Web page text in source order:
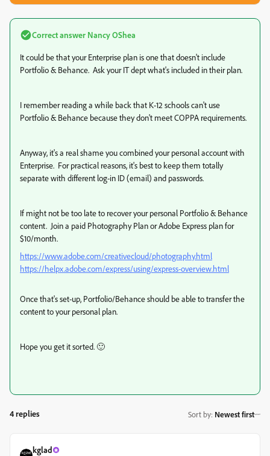
Correct answer Nancy OShea
It could be that your Enterprise plan is one that doesn't include
Portfolio & Behance. Ask your IT dept what's included in their plan.
I remember reading a while back that K-12 schools can't use
Portfolio & Behance because they don't meet COPPA requirements.
Anyway, it's a real shame you combined your personal account with
Enterprise. For practical reasons, it's best to keep them totally
separate with different log-in ID (email) and passwords.
If might not be too late to recover your personal Portfolio & Behance
content. Join a paid Photography Plan or Adobe Express plan for
$10/month.
https://www.adobe.com/creativecloud/photography.html
https://helpx.adobe.com/express/using/express-overview.html
Once that's set-up, Portfolio/Behance should be able to transfer the
content to your personal plan.
Hope you get it sorted. 🙂
4 replies Sort by: Newest first
kglad